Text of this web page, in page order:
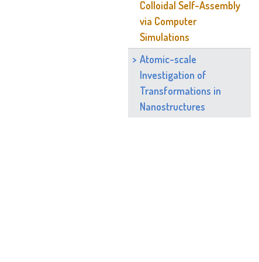
Colloidal Self-Assembly
via Computer
Simulations
Atomic-scale
Investigation of
Transformations in
Nanostructures